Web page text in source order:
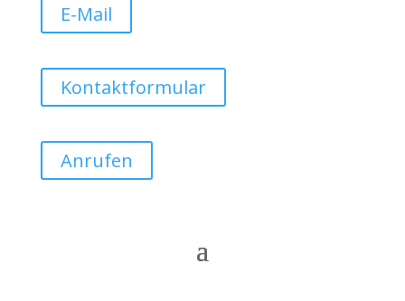
E-Mail
Kontaktformular
Anrufen